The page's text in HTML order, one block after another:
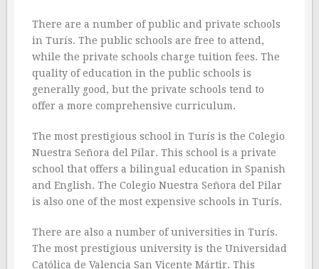
There are a number of public and private schools
in Turís. The public schools are free to attend,
while the private schools charge tuition fees. The
quality of education in the public schools is
generally good, but the private schools tend to
offer a more comprehensive curriculum.
The most prestigious school in Turís is the Colegio
Nuestra Señora del Pilar. This school is a private
school that offers a bilingual education in Spanish
and English. The Colegio Nuestra Señora del Pilar
is also one of the most expensive schools in Turís.
There are also a number of universities in Turís.
The most prestigious university is the Universidad
Católica de Valencia San Vicente Mártir. This